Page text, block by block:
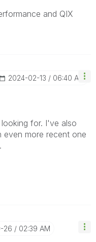
and QIX
‎2024-02-13 06:40 AM
for. I've also
even more recent one
26 02:39 AM